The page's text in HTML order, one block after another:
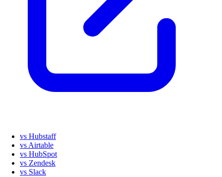
vs Hubstaff
vs Airtable
vs HubSpot
vs Zendesk
vs Slack